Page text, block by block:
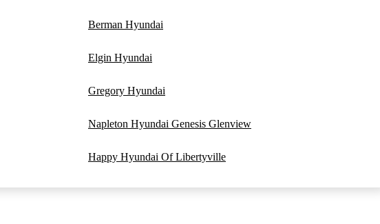
Berman Hyundai
Elgin Hyundai
Gregory Hyundai
Napleton Hyundai Genesis Glenview
Happy Hyundai Of Libertyville